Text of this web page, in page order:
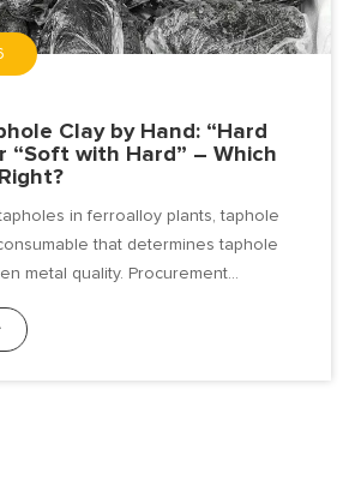
Clay by Hand: “Hard
“Soft with Hard” – Which
in ferroalloy plants, taphole
that determines taphole
metal quality. Procurement
question: When you pinch taphole clay